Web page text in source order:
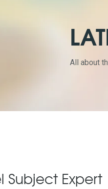
All about
Subject Expert